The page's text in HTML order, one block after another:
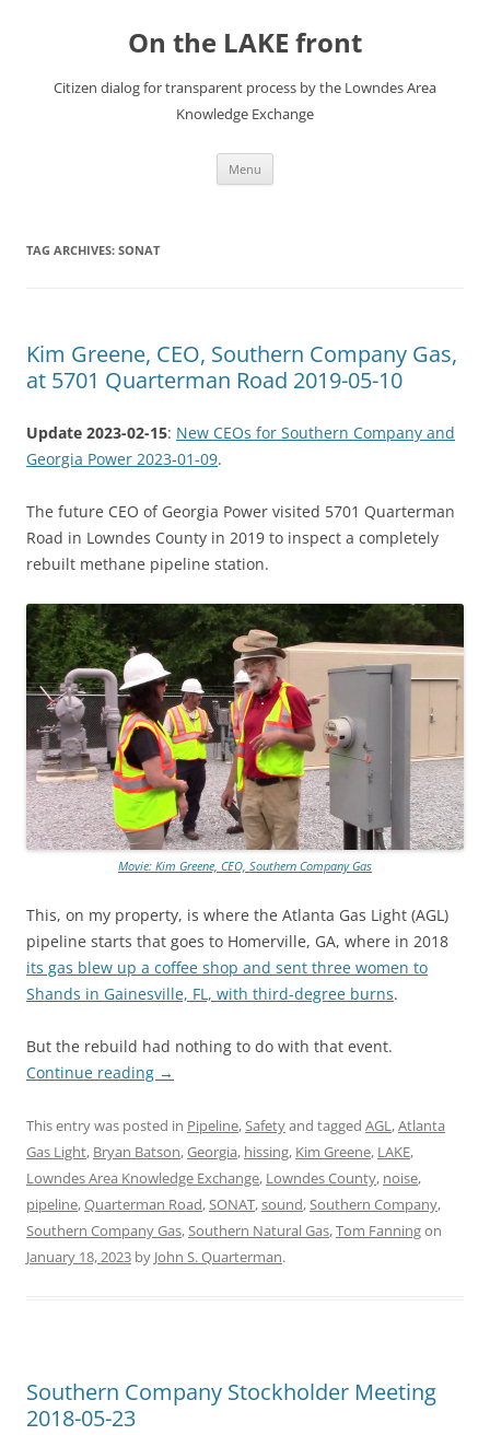
On the LAKE front
Citizen dialog for transparent process by the Lowndes Area
Knowledge Exchange
Menu
TAG ARCHIVES: SONAT
Kim Greene, CEO, Southern Company Gas,
at 5701 Quarterman Road 2019-05-10
Update 2023-02-15: New CEOs for Southern Company and
Georgia Power 2023-01-09.
The future CEO of Georgia Power visited 5701 Quarterman
Road in Lowndes County in 2019 to inspect a completely
rebuilt methane pipeline station.
Movie: Kim Greene, CEO, Southern Company Gas
This, on my property, is where the Atlanta Gas Light (AGL)
pipeline starts that goes to Homerville, GA, where in 2018
its gas blew up a coffee shop and sent three women to
Shands in Gainesville, FL, with third-degree burns.
But the rebuild had nothing to do with that event.
Continue reading →
This entry was posted in Pipeline,Safetyand tagged AGL,Atlanta
Gas Light, Bryan Batson,Georgia, hissing, Kim Greene, LAKE,
Lowndes Area Knowledge Exchange, Lowndes County, noise,
pipeline,Quarterman Road,SONAT,sound,Southern Company,
Southern Company Gas,Southern Natural Gas,Tom Fanningon
January 18, 2023 by John S. Quarterman.
Southern Company Stockholder Meeting
2018-05-23